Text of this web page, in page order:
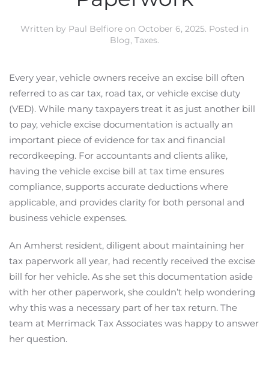
Written by Paul Belfiore on October 6, 2025. Posted in
Blog, Taxes.
Every year, vehicle owners receive an excise bill often
referred to as car tax, road tax, or vehicle excise duty
(VED). While many taxpayers treat it as just another bill
to pay, vehicle excise documentation is actually an
important piece of evidence for tax and financial
recordkeeping. For accountants and clients alike,
having the vehicle excise bill at tax time ensures
compliance, supports accurate deductions where
applicable, and provides clarity for both personal and
business vehicle expenses.
An Amherst resident, diligent about maintaining her
tax paperwork all year, had recently received the excise
bill for her vehicle. As she set this documentation aside
with her other paperwork, she couldn’t help wondering
why this was a necessary part of her tax return. The
team at Merrimack Tax Associates was happy to answer
her question.